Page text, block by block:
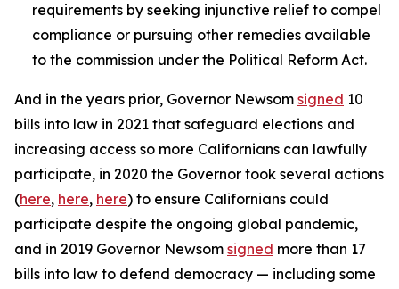
requirements by seeking injunctive relief to compel
compliance or pursuing other remedies available
to the commission under the Political Reform Act.
And in the years prior, Governor Newsom signed 10
bills into law in 2021 that safeguard elections and
increasing access so more Californians can lawfully
participate, in 2020 the Governor took several actions
(here, here, here) to ensure Californians could
participate despite the ongoing global pandemic,
and in 2019 Governor Newsom signed more than 17
bills into law to defend democracy — including some